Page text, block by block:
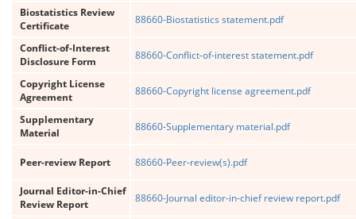
Biostatistics Review
Certificate
88660-Biostatistics statement.pdf
Conflict-of-Interest
Disclosure Form
88660-Conflict-of-interest statement.pdf
Copyright License
Agreement
88660-Copyright license agreement.pdf
Supplementary
Material
88660-Supplementary material.pdf
Peer-review Report 88660-Peer-review(s).pdf
Journal Editor-in-Chief
Review Report
88660-Journal editor-in-chief review report.pdf